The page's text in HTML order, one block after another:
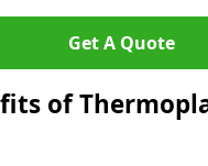
Get A Quote
of